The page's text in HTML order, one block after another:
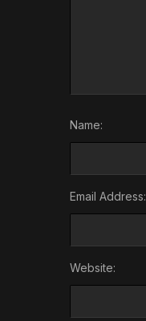
Name:
Email Address:
Website: